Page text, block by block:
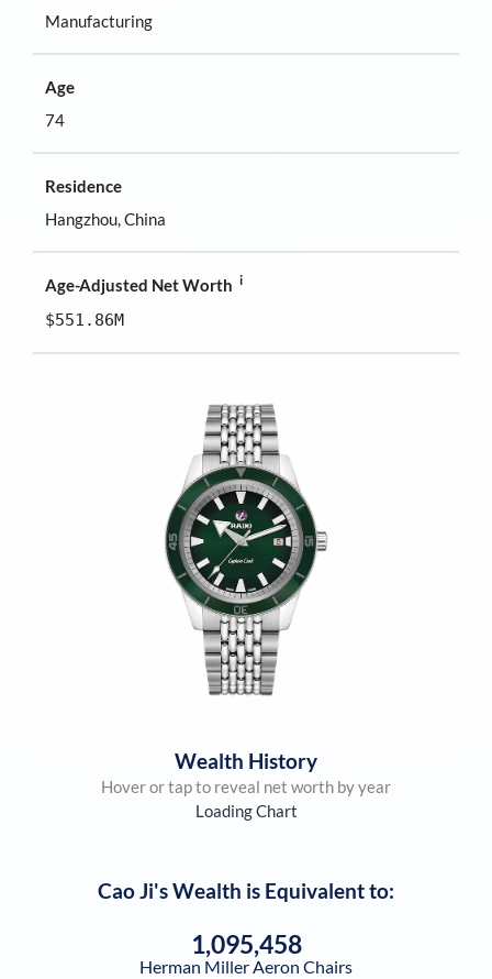
Manufacturing
Age
74
Residence
Hangzhou, China
Age-Adjusted Net Worth i
$551.86M
Wealth History
Hover or tap to reveal net worth by year
Loading Chart
Cao Ji's Wealth is Equivalent to:
1,095,458
Herman Miller Aeron Chairs